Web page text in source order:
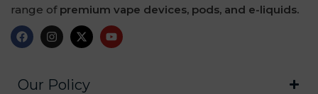
range of premium vape devices, pods, and e-liquids.
Our Policy